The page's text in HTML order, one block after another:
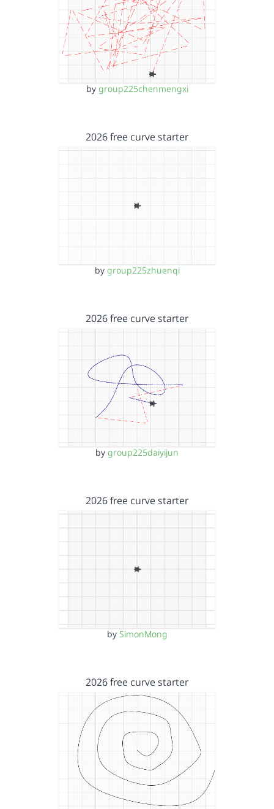
by group225chenmengxi
2026 free curve starter
by group225zhuenqi
2026 free curve starter
by group225daiyijun
2026 free curve starter
by SimonMong
2026 free curve starter